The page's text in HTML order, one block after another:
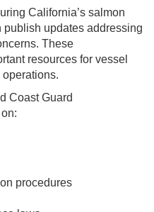
California’s salmon
updates addressing
These
resources for vessel
Coast Guard
procedures